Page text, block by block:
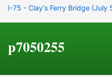
I-75 - Clay's Ferry Bridge (July
p7050255